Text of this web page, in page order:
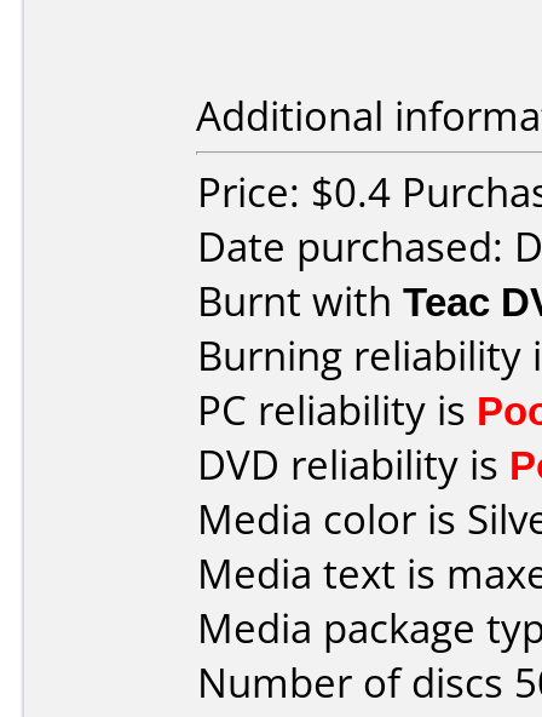
Additional
Price: $0.4
Date purchased:
Burnt with Teac
Burning reliability
PC reliability is
DVD reliability is
Media color is
Media text is
Media package
Number of discs